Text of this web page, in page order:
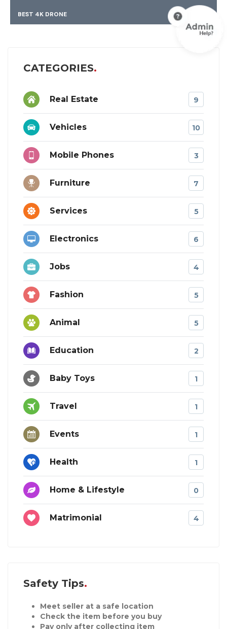
BEST 4K DRONE
CATEGORIES
Real Estate 9
Vehicles 10
Mobile Phones 3
Furniture 7
Services 5
Electronics 6
Jobs 4
Fashion 5
Animal 5
Education 2
Baby Toys 1
Travel 1
Events 1
Health 1
Home & Lifestyle 0
Matrimonial 4
Safety Tips
Meet seller at a safe location
Check the item before you buy
Pay only after collecting item